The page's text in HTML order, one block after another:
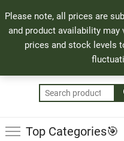
Please note, all prices are
and product availability may
prices and stock levels
to
content
71 Bland Street, Mossel Bay
044
info@bayguns.co.za
Top Categories🎯